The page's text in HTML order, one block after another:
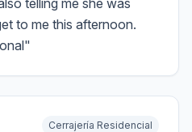
telling me she was
to me this afternoon.
"
Cerrajería Residencial